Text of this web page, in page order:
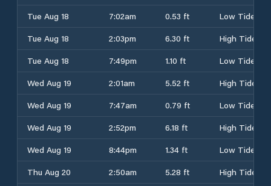
Tue Aug 18
7:02am 0.53 ft
Low Tide
Tue Aug 18
2:03pm 6.30 ft
High Tide
Tue Aug 18
7:49pm 1.10 ft
Low Tide
Wed Aug 19
2:01am 5.52 ft
High Tide
Wed Aug 19
7:47am 0.79 ft
Low Tide
Wed Aug 19
2:52pm 6.18 ft
High Tide
Wed Aug 19
8:44pm 1.34 ft
Low Tide
Thu Aug 20
2:50am 5.28 ft High Tide